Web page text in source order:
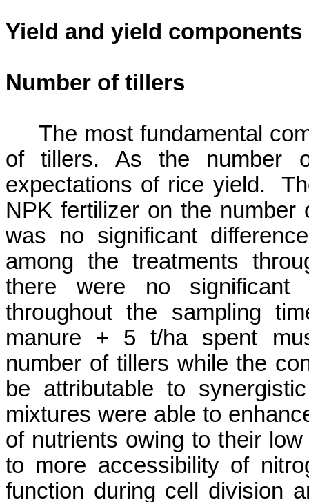
Yield and yield components
Number of tillers
The most fundamental
of tillers. As the number
expectations of rice yield.
NPK fertilizer on the number
was no significant
among the treatments
there were no significant
throughout the sampling
manure + 5 t/ha spent
number of tillers while the
be attributable to
mixtures were able to
of nutrients owing to their
to more accessibility of
function during cell division